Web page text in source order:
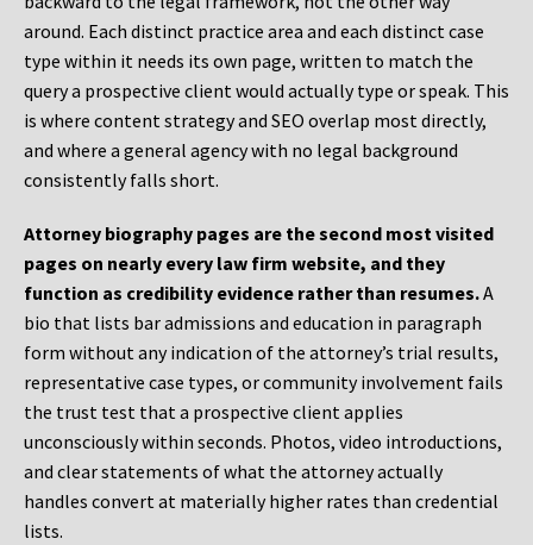
around. Each distinct practice area and each distinct case
type within it needs its own page, written to match the
query a prospective client would actually type or speak. This
is where content strategy and SEO overlap most directly,
and where a general agency with no legal background
consistently falls short.
Attorney biography pages are the second most visited
pages on nearly every law firm website, and they
function as credibility evidence rather than resumes.A
bio that lists bar admissions and education in paragraph
form without any indication of the attorney’s trial results,
representative case types, or community involvement fails
the trust test that a prospective client applies
unconsciously within seconds. Photos, video introductions,
and clear statements of what the attorney actually
handles convert at materially higher rates than credential
lists.